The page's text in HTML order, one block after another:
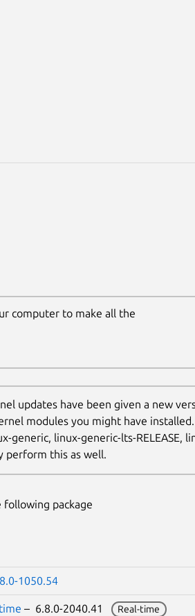
computer to make all the
updates have been given a new
modules you might have
generic, linux-generic-lts-RELEASE,
perform this as well.
package
1050.54
– 6.8.0-2040.41 Real-time